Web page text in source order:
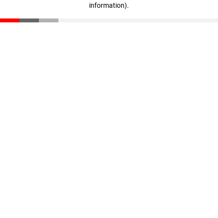
information).